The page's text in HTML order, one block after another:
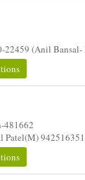
22459 (Anil Bansal-
481662
Patel(M)